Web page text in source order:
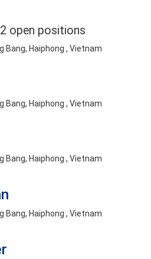
2 open positions
Bang, Haiphong , Vietnam
Bang, Haiphong , Vietnam
Bang, Haiphong , Vietnam
Bang, Haiphong , Vietnam